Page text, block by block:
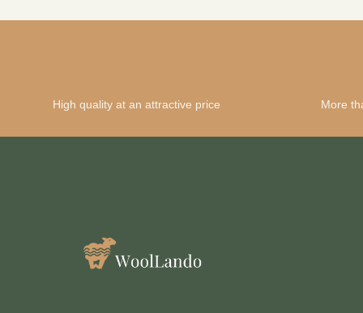
High quality at an attractive price More